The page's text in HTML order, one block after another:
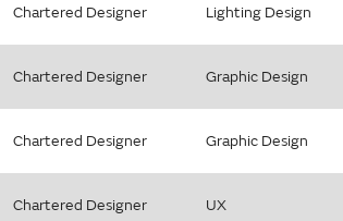
Chartered Designer Lighting Design
Chartered Designer Graphic Design
Chartered Designer Graphic Design
Chartered Designer UX